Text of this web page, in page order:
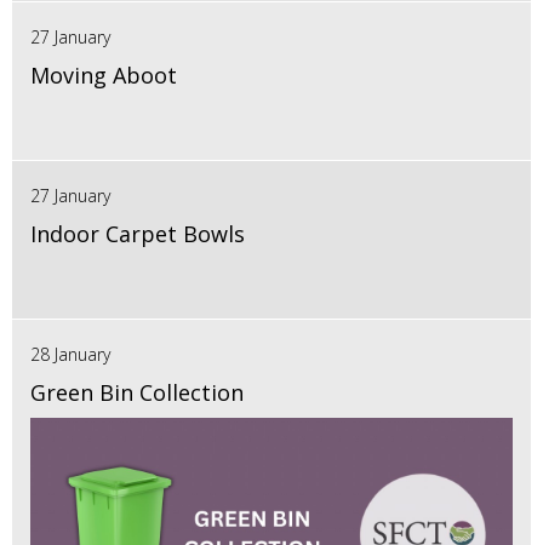
27 January
Moving Aboot
27 January
Indoor Carpet Bowls
28 January
Green Bin Collection